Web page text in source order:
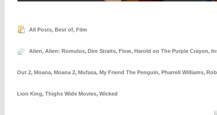
All Posts, Best of, Film
Alien, Alien: Romulus, Dire Straits, Flow, Harold on The Purple Crayon,
Out 2, Moana, Moana 2, Mufasa, My Friend The Penguin, Pharrell Williams,
Lion King, Thighs Wide Movies, Wicked